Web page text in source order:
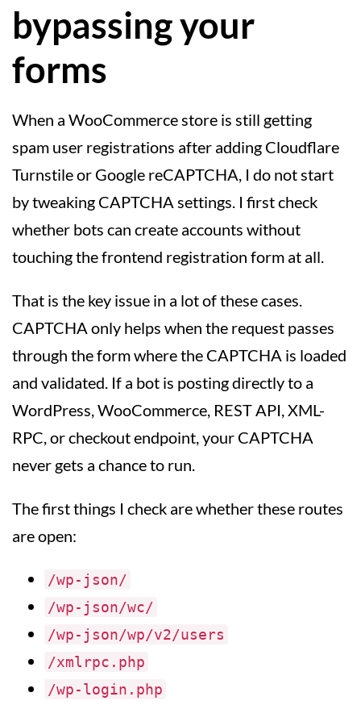
bypassing your
forms
When a WooCommerce store is still getting
spam user registrations after adding Cloudflare
Turnstile or Google reCAPTCHA, I do not start
by tweaking CAPTCHA settings. I first check
whether bots can create accounts without
touching the frontend registration form at all.
That is the key issue in a lot of these cases.
CAPTCHA only helps when the request passes
through the form where the CAPTCHA is loaded
and validated. If a bot is posting directly to a
WordPress, WooCommerce, REST API, XML-
RPC, or checkout endpoint, your CAPTCHA
never gets a chance to run.
The first things I check are whether these routes
are open:
/wp-json/
/wp-json/wc/
/wp-json/wp/v2/users
/xmlrpc.php
/wp-login.php